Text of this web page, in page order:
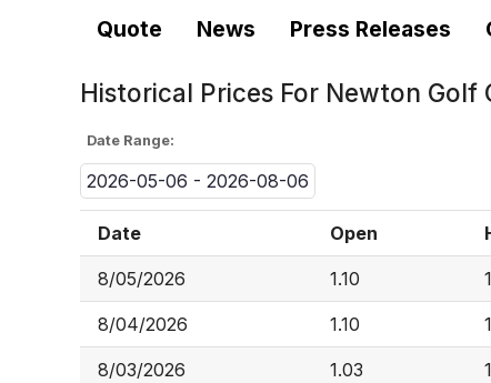
Quote News Press Releases
Historical Prices For Newton Golf
Date Range:
2026-05-06 - 2026-08-06
Date Open
8/05/2026 1.10
8/04/2026 1.10
8/03/2026 1.03